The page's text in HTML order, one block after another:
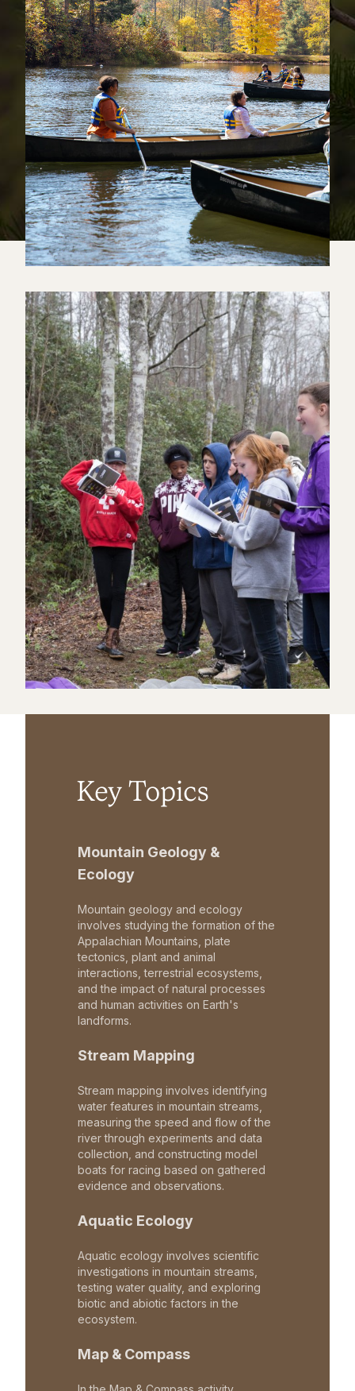
Key Topics
Mountain Geology &
Ecology
Mountain geology and ecology
involves studying the formation of the
Appalachian Mountains, plate
tectonics, plant and animal
interactions, terrestrial ecosystems,
and the impact of natural processes
and human activities on Earth's
landforms.
Stream Mapping
Stream mapping involves identifying
water features in mountain streams,
measuring the speed and flow of the
river through experiments and data
collection, and constructing model
boats for racing based on gathered
evidence and observations.
Aquatic Ecology
Aquatic ecology involves scientific
investigations in mountain streams,
testing water quality, and exploring
biotic and abiotic factors in the
ecosystem.
Map & Compass